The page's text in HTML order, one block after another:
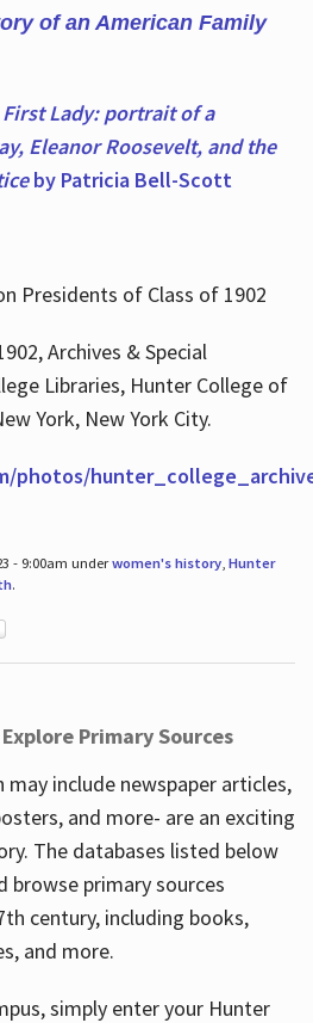
of an American Family
Lady: portrait of a
Eleanor Roosevelt, and the
by Patricia Bell-Scott
Presidents of Class of 1902
Archives & Special
Libraries, Hunter College of
York, New York City.
photos/
- 9:00am underwomen's history, Hunter
.
Primary Sources
may include newspaper articles,
and more- are an exciting
The databases listed below
browse primary sources
century, including books,
and more.
simply enter your Hunter